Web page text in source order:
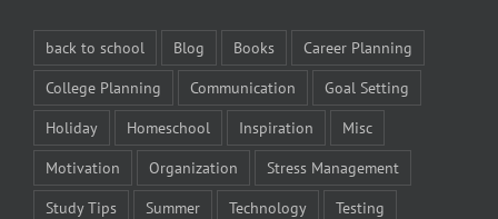
back to school Blog Books
Career Planning
College Planning
Communication
Goal Setting
Holiday
Homeschool Inspiration
Misc
Motivation
Organization
Stress Management
Study Tips
Summer Technology
Testing